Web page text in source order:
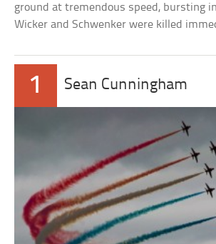
ground at tremendous speed, bursting
Wicker and Schwenker were killed
1 Sean Cunningham